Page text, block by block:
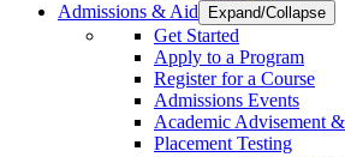
Admissions & Aid
Expand/Collapse
Get Started
Apply to a Program
Register for a Course
Admissions Events
Academic Advisement
Placement Testing